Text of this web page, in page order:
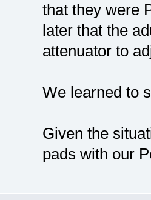
that they were
later that the
attenuator to
We learned to
Given the
pads with our